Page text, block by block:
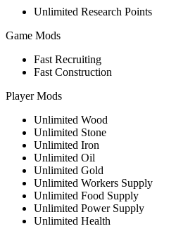
Unlimited Research Points
Game Mods
Fast Recruiting
Fast Construction
Player Mods
Unlimited Wood
Unlimited Stone
Unlimited Iron
Unlimited Oil
Unlimited Gold
Unlimited Workers Supply
Unlimited Food Supply
Unlimited Power Supply
Unlimited Health